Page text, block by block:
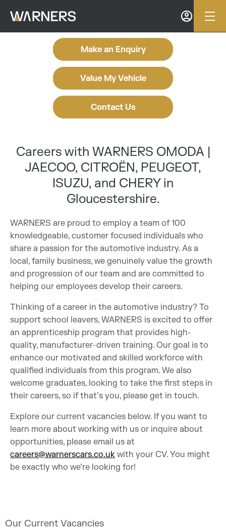
Make an Enquiry
Value My Vehicle
Contact Us
Careers with WARNERS OMODA |
JAECOO, CITROËN, PEUGEOT,
ISUZU, and CHERY in
Gloucestershire.
WARNERS are proud to employ a team of 100
knowledgeable, customer focused individuals who
share a passion for the automotive industry. As a
local, family business, we genuinely value the growth
and progression of our team and are committed to
helping our employees develop their careers.
Thinking of a career in the automotive industry? To
support school leavers, WARNERS is excited to offer
an apprenticeship program that provides high-
quality, manufacturer-driven training. Our goal is to
enhance our motivated and skilled workforce with
qualified individuals from this program. We also
welcome graduates, looking to take the first steps in
their careers, so if that’s you, please get in touch.
Explore our current vacancies below. If you want to
learn more about working with us or inquire about
opportunities, please email us at
careers@warnerscars.co.uk with your CV. You might
be exactly who we’re looking for!
Our Current Vacancies